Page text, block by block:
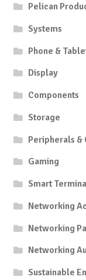
Pelican
Systems
Phone &
Display
Components
Storage
Peripherals &
Gaming
Smart
Networking
Networking
Networking
Sustainable